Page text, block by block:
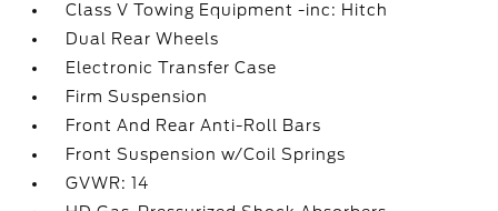
Class V Towing Equipment -inc: Hitch
Dual Rear Wheels
Electronic Transfer Case
Firm Suspension
Front And Rear Anti-Roll Bars
Front Suspension w/Coil Springs
GVWR: 14